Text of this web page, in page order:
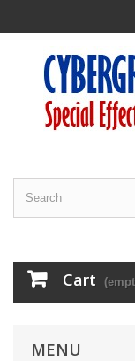
Cart
MENU